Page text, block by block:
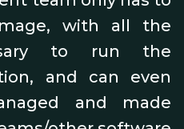
with all the
to run the
and can even
and made